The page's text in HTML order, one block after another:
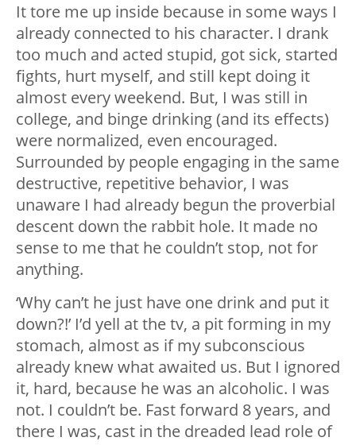
It tore me up inside because in some ways I
already connected to his character. I drank
too much and acted stupid, got sick, started
fights, hurt myself, and still kept doing it
almost every weekend. But, I was still in
college, and binge drinking (and its effects)
were normalized, even encouraged.
Surrounded by people engaging in the same
destructive, repetitive behavior, I was
unaware I had already begun the proverbial
descent down the rabbit hole. It made no
sense to me that he couldn’t stop, not for
anything.
‘Why can’t he just have one drink and put it
down?!’ I’d yell at the tv, a pit forming in my
stomach, almost as if my subconscious
already knew what awaited us. But I ignored
it, hard, because he was an alcoholic. I was
not. I couldn’t be. Fast forward 8 years, and
there I was, cast in the dreaded lead role of